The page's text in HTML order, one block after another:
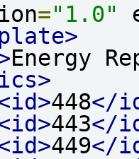
="1.0"
Energy
448</
443</
449</